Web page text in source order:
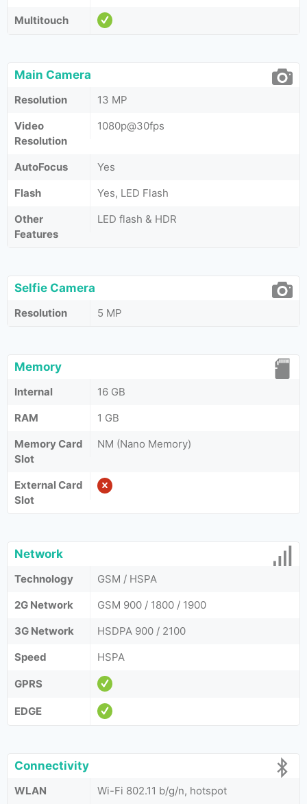
Multitouch
Main Camera
Resolution
13 MP
Video
Resolution
1080p@30fps
AutoFocus
Yes
Flash
Yes, LED Flash
Other
Features
LED flash & HDR
Selfie Camera
Resolution 5 MP
Memory
Internal
16 GB
RAM
1 GB
Memory Card
Slot
NM (Nano Memory)
External Card
Slot
Network
Technology
GSM / HSPA
2G Network
GSM 900 / 1800 / 1900
3G Network
HSDPA 900 / 2100
Speed
HSPA
GPRS
EDGE
Connectivity
WLAN
Wi-Fi 802.11 b/g/n, hotspot